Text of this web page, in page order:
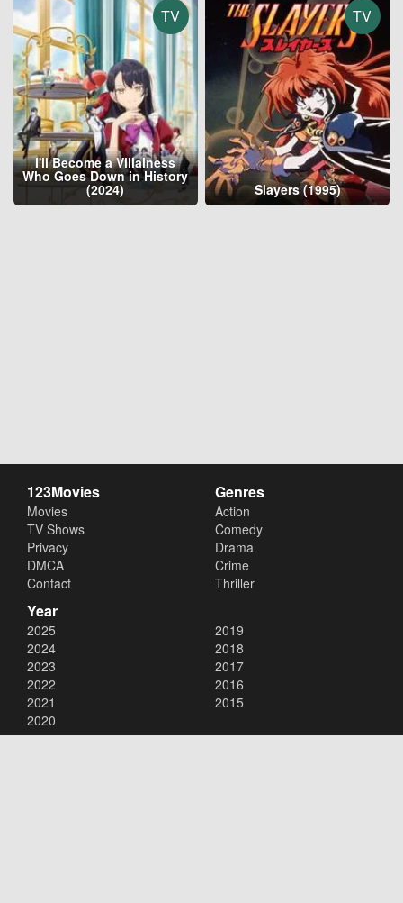
TV
I'll Become a Villainess
Who Goes Down in History
(2024)
TV
Slayers (1995)
123Movies
Movies
TV Shows
Privacy
DMCA
Contact
Genres
Action
Comedy
Drama
Crime
Thriller
Year
2025
2024
2023
2022
2021
2020
2019
2018
2017
2016
2015